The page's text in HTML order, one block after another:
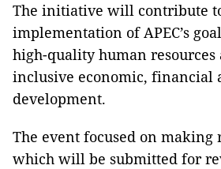
The initiative will contribute
implementation of APEC’s
high-quality human
inclusive economic, financial
development.
The event focused on making
which will be submitted for